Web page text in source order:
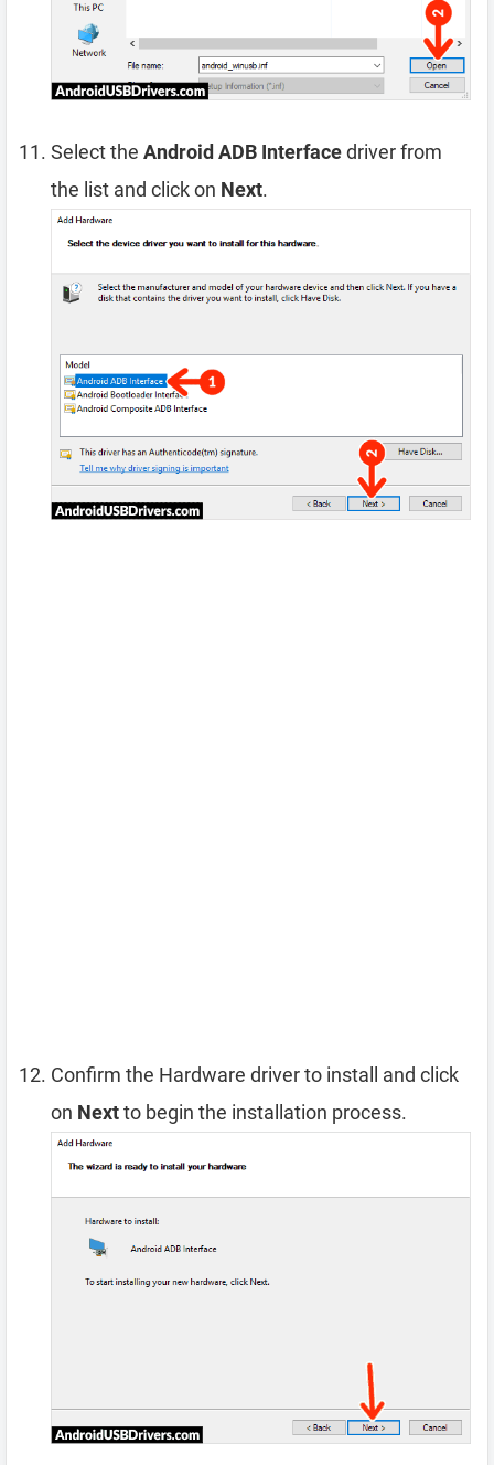
Select the Android ADB Interfacedriver from
the list and click on Next.
Confirm the Hardware driver to install and click
on Nextto begin the installation process.